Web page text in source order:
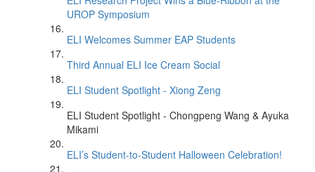
UROP Symposium
ELI Welcomes Summer EAP Students
Third Annual ELI Ice Cream Social
ELI Student Spotlight - Xiong Zeng
ELI Student Spotlight - Chongpeng Wang & Ayuka
Mikami
ELI’s Student-to-Student Halloween Celebration!